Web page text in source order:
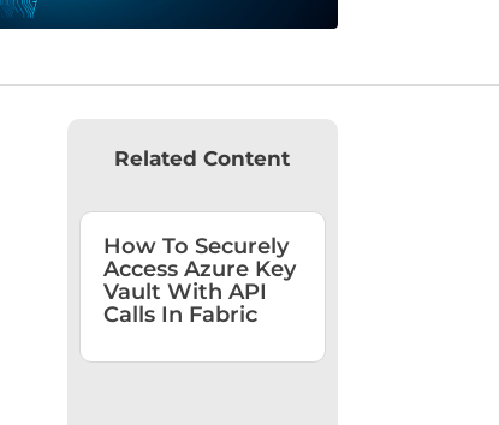
Related Content
How To Securely
Access Azure Key
Vault With API
Calls In Fabric